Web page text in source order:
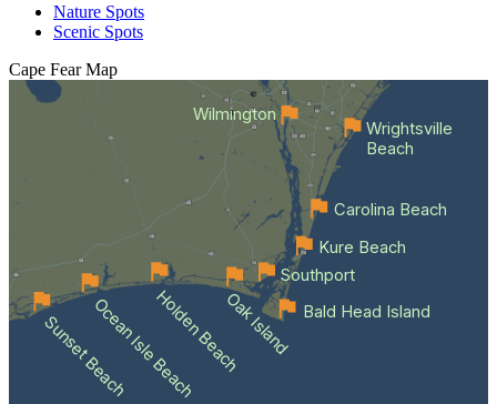
Nature Spots
Scenic Spots
Cape Fear Map
Wilmington
Sunset BeachOcean Isle BeachHolden BeachOak Island Bald Head Island
Southport
Kure Beach
Carolina Beach
Wrightsville
Beach